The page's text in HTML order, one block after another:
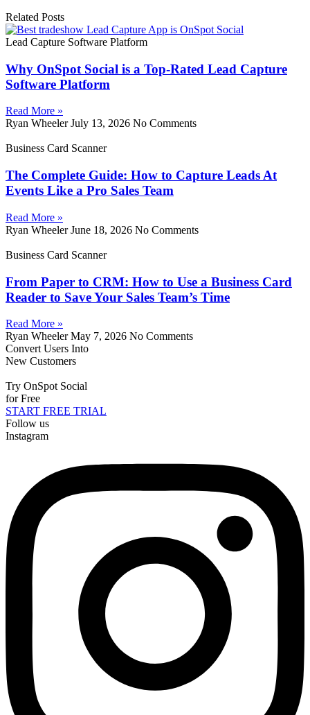
Related Posts
Lead Capture Software Platform
Why OnSpot Social is a Top-Rated Lead Capture
Software Platform
Read More »
Ryan WheelerJuly 13, 2026 No Comments
Business Card Scanner
The Complete Guide: How to Capture Leads At
Events Like a Pro Sales Team
Read More »
Ryan WheelerJune 18, 2026 No Comments
Business Card Scanner
From Paper to CRM: How to Use a Business Card
Reader to Save Your Sales Team’s Time
Read More »
Ryan WheelerMay 7, 2026 No Comments
Convert Users Into
New Customers
Try OnSpot Social
for Free
START FREE TRIAL
Follow us
Instagram